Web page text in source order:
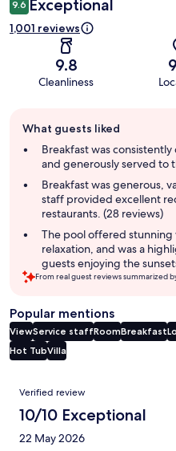
9.6 Exceptional
1,001 reviews
9.8
Cleanliness
review
summary
What guests liked
Breakfast was
and generously served to
Breakfast was generous,
staff provided excellent
restaurants. (28 reviews)
The pool offered stunning
relaxation, and was a
guests enjoying the
From real guest reviews summarized
Popular mentions
ViewService staffRoomBreakfast
Hot TubVilla
Reviews
Verified review
10/10 Exceptional
22 May 2026